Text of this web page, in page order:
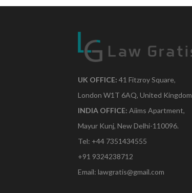
UK OFFICE: 41 Fitzroy Square,
London W1T 6AQ, United Kingdom
INDIA OFFICE: Aiims Apartment,
Mayur Kunj, New Delhi-110096.
Tel: +44 7351434555
+91 9324238712
Email: lawgratis@gmail.com